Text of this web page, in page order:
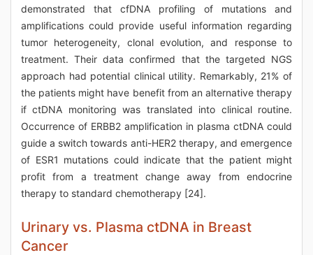
demonstrated that cfDNA profiling of mutations and
amplifications could provide useful information regarding
tumor heterogeneity, clonal evolution, and response to
treatment. Their data confirmed that the targeted NGS
approach had potential clinical utility. Remarkably, 21% of
the patients might have benefit from an alternative therapy
if ctDNA monitoring was translated into clinical routine.
Occurrence of ERBB2 amplification in plasma ctDNA could
guide a switch towards anti-HER2 therapy, and emergence
of ESR1 mutations could indicate that the patient might
profit from a treatment change away from endocrine
therapy to standard chemotherapy [24].
Urinary vs. Plasma ctDNA in Breast
Cancer